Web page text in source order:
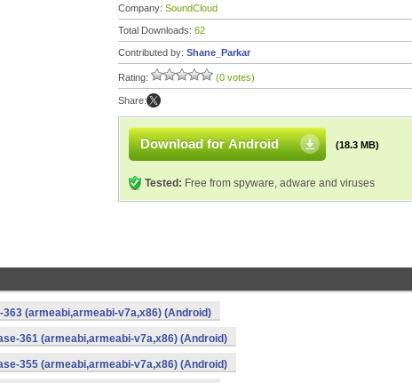
Company: SoundCloud
Total Downloads: 62
Contributed by: Shane_Parkar
Rating: (0 votes)
Share:
Download for Android (18.3 MB)
Tested: Free from spyware, adware and viruses
(armeabi,armeabi-v7a,x86) (Android)
361 (armeabi,armeabi-v7a,x86) (Android)
355 (armeabi,armeabi-v7a,x86) (Android)